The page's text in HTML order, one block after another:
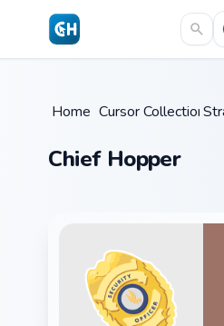
Skip to main content
Home /Cursor Collections /
Chief Hopper